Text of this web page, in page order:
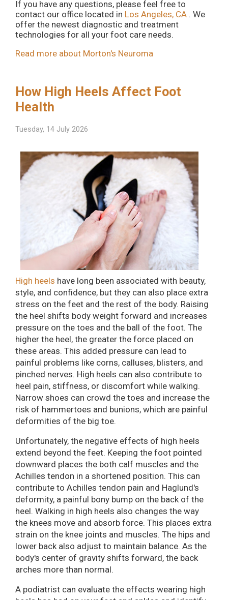
If you have any questions, please feel free to
contact our office located in Los Angeles, CA . We
offer the newest diagnostic and treatment
technologies for all your foot care needs.
Read more about Morton's Neuroma
How High Heels Affect Foot
Health
Tuesday, 14 July 2026
High heels have long been associated with beauty,
style, and confidence, but they can also place extra
stress on the feet and the rest of the body. Raising
the heel shifts body weight forward and increases
pressure on the toes and the ball of the foot. The
higher the heel, the greater the force placed on
these areas. This added pressure can lead to
painful problems like corns, calluses, blisters, and
pinched nerves. High heels can also contribute to
heel pain, stiffness, or discomfort while walking.
Narrow shoes can crowd the toes and increase the
risk of hammertoes and bunions, which are painful
deformities of the big toe.
Unfortunately, the negative effects of high heels
extend beyond the feet. Keeping the foot pointed
downward places the both calf muscles and the
Achilles tendon in a shortened position. This can
contribute to Achilles tendon pain and Haglund's
deformity, a painful bony bump on the back of the
heel. Walking in high heels also changes the way
the knees move and absorb force. This places extra
strain on the knee joints and muscles. The hips and
lower back also adjust to maintain balance. As the
body's center of gravity shifts forward, the back
arches more than normal.
A podiatrist can evaluate the effects wearing high